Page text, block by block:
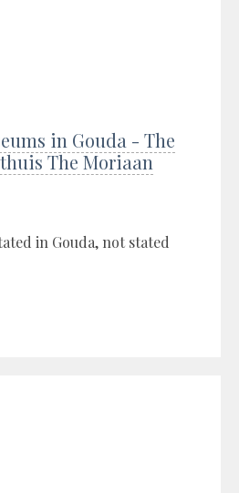
in Gouda - The
The Moriaan
in Gouda, not stated